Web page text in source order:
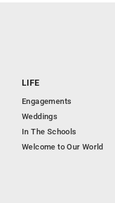
LIFE
Engagements
Weddings
In The Schools
Welcome to Our World